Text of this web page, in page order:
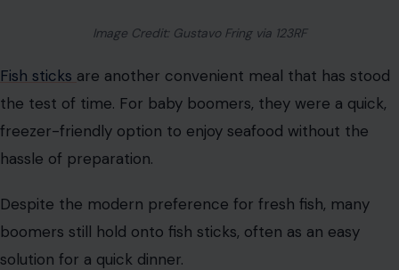
Image Credit: Gustavo Fring via 123RF
Fish sticks are another convenient meal that has stood
the test of time. For baby boomers, they were a quick,
freezer-friendly option to enjoy seafood without the
hassle of preparation.
Despite the modern preference for fresh fish, many
boomers still hold onto fish sticks, often as an easy
solution for a quick dinner.